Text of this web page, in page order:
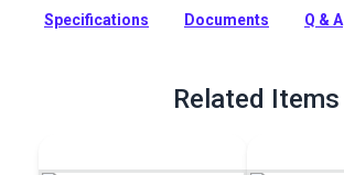
substrates prior to their curing.
Specifications Documents Q & A
Related Items